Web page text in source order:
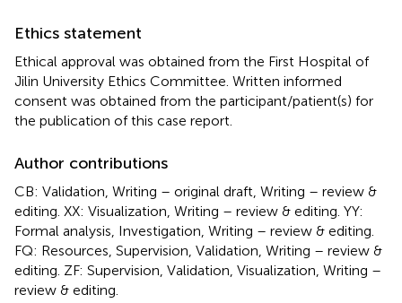
Ethics statement
Ethical approval was obtained from the First Hospital of
Jilin University Ethics Committee. Written informed
consent was obtained from the participant/patient(s) for
the publication of this case report.
Author contributions
CB: Validation, Writing – original draft, Writing – review &
editing. XX: Visualization, Writing – review & editing. YY:
Formal analysis, Investigation, Writing – review & editing.
FQ: Resources, Supervision, Validation, Writing – review &
editing. ZF: Supervision, Validation, Visualization, Writing –
review & editing.